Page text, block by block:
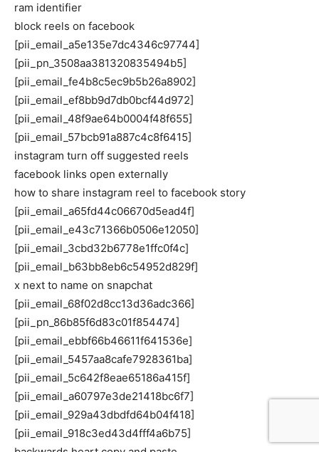
ram identifier
block reels on facebook
[pii_email_a5e135e7dc4346c97744]
[pii_pn_3508aa381320835494b5]
[pii_email_fe4b8c5ec9b5b26a8902]
[pii_email_ef8bb9d7db0bcf44d972]
[pii_email_48f9ae64b0004f48f655]
[pii_email_57bcb91a887c4c8f6415]
instagram turn off suggested reels
facebook links open externally
how to share instagram reel to facebook story
[pii_email_a65fd44c06670d5ead4f]
[pii_email_e43c71366b0506e12050]
[pii_email_3cbd32b6778e1ffc0f4c]
[pii_email_b63bb8eb6c54952d829f]
x next to name on snapchat
[pii_email_68f02d8cc13d36adc366]
[pii_pn_86b85f6d83c01f854474]
[pii_email_ebbf66b46611f641536e]
[pii_email_5457aa8cafe7928361ba]
[pii_email_5c642f8eae65186a415f]
[pii_email_a60797e3de21418bc6f7]
[pii_email_929a43dbdfd64b04f418]
[pii_email_918c3ed43d4fff4a6b75]